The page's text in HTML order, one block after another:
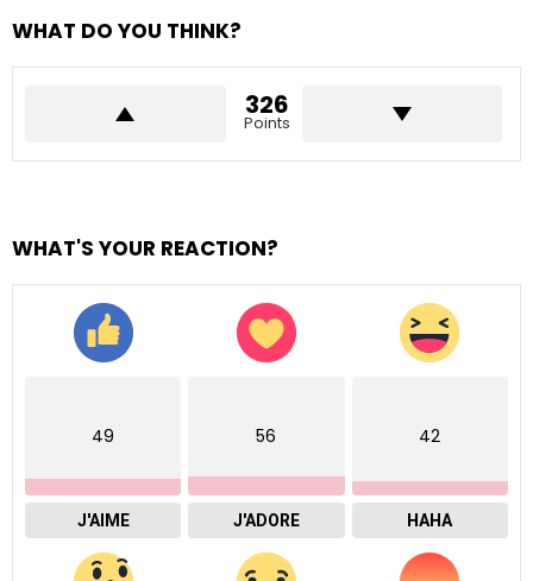
WHAT DO YOU THINK?
326
Points
WHAT'S YOUR REACTION?
49
J'AIME
56
J'ADORE
42
HAHA